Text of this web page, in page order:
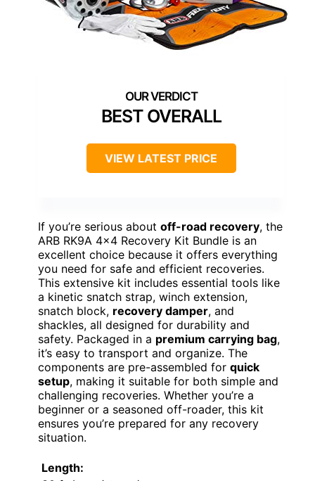
BEST OVERALL
VIEW LATEST PRICE
If you’re serious about off-road recovery, the
ARB RK9A 4×4 Recovery Kit Bundle is an
excellent choice because it offers everything
you need for safe and efficient recoveries.
This extensive kit includes essential tools like
a kinetic snatch strap, winch extension,
snatch block, recovery damper, and
shackles, all designed for durability and
safety. Packaged in a premium carrying bag,
it’s easy to transport and organize. The
components are pre-assembled for quick
setup, making it suitable for both simple and
challenging recoveries. Whether you’re a
beginner or a seasoned off-roader, this kit
ensures you’re prepared for any recovery
situation.
Length: